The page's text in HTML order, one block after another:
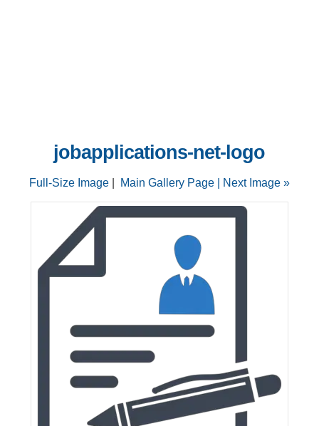
jobapplications-net-logo
Full-Size Image| Main Gallery Page | Next Image »